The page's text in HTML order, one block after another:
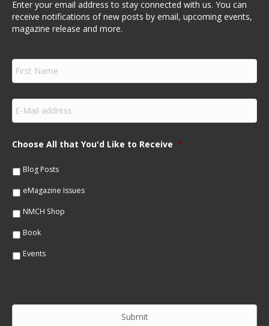
Enter your email address to stay connected with us. You can
receive notifications of new posts by email, upcoming events,
magazine release and more.
F
r
s
m
e
E
m
a
lChoose All that You'd Like to Receive *
Blog Posts
eMagazine Issues
NMCH Shop
Book
Events